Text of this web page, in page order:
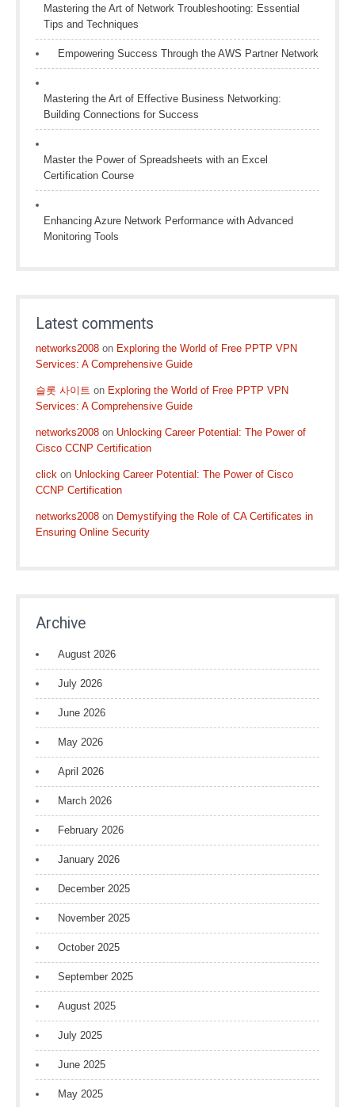
Mastering the Art of Network Troubleshooting: Essential
Tips and Techniques
Empowering Success Through the AWS Partner Network
Mastering the Art of Effective Business Networking:
Building Connections for Success
Master the Power of Spreadsheets with an Excel
Certification Course
Enhancing Azure Network Performance with Advanced
Monitoring Tools
Latest comments
networks2008 on Exploring the World of Free PPTP VPN
Services: A Comprehensive Guide
슬롯 사이트 on Exploring the World of Free PPTP VPN
Services: A Comprehensive Guide
networks2008 on Unlocking Career Potential: The Power of
Cisco CCNP Certification
click on Unlocking Career Potential: The Power of Cisco
CCNP Certification
networks2008 on Demystifying the Role of CA Certificates in
Ensuring Online Security
Archive
August 2026
July 2026
June 2026
May 2026
April 2026
March 2026
February 2026
January 2026
December 2025
November 2025
October 2025
September 2025
August 2025
July 2025
June 2025
May 2025